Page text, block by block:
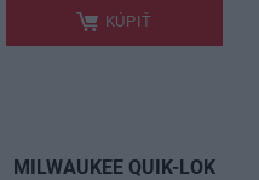
KÚPIŤ
MILWAUKEE QUIK-LOK